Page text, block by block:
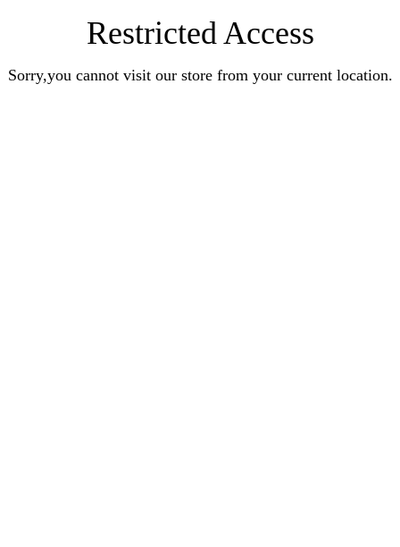
Restricted Access
Sorry,you cannot visit our store from your current location.